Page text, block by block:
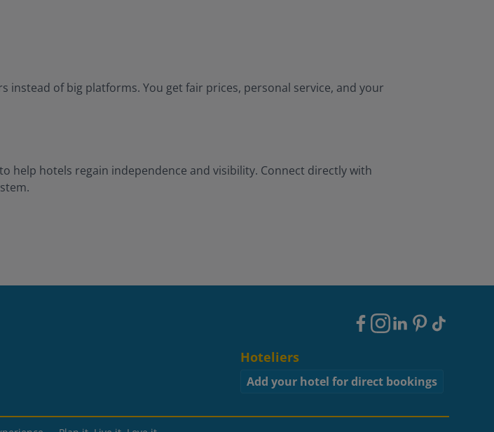
of big platforms. You get fair prices, personal service, and your
help hotels regain independence and visibility. Connect directly with
Footer
Social
Hoteliers
Add your hotel for direct bookings